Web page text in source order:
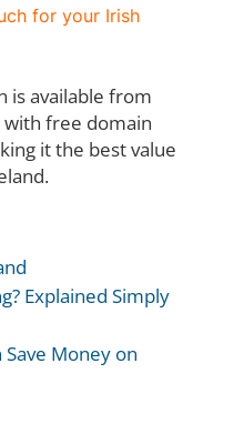
for your Irish
is available from
free domain
it the best value
Explained Simply
Save Money on